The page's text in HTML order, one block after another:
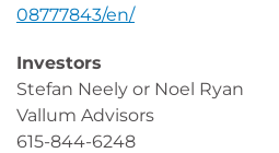
08777843/en/
Investors
Stefan Neely or Noel Ryan
Vallum Advisors
615-844-6248